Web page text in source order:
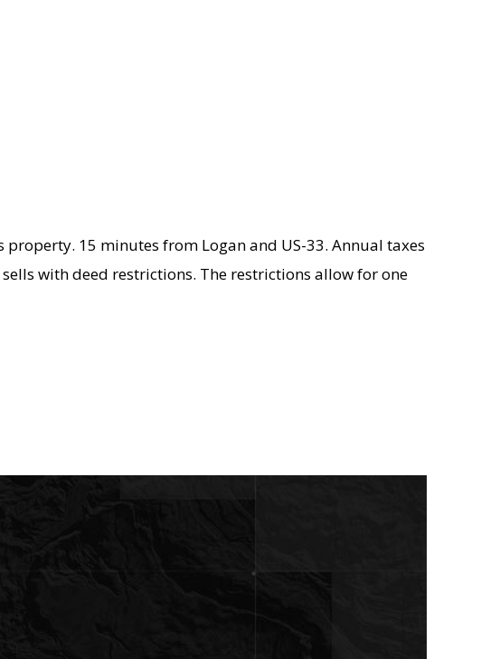
15 minutes from Logan and US-33. Annual taxes
with deed restrictions. The restrictions allow for one